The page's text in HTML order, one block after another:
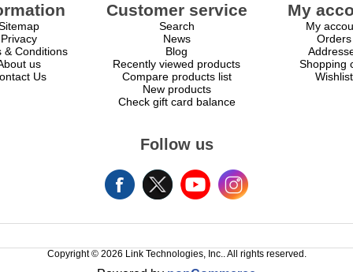
Privacy
& Conditions
us
Us
Customer service
Search
News
Blog
Recently viewed products
Compare products list
New products
Check gift card balance
My
My
Orders
Shopping
Wishlist
Follow us
Copyright © 2026 Link Technologies, Inc.. All rights reserved.